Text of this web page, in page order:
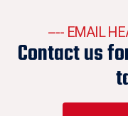
---- EMAIL
Contact us